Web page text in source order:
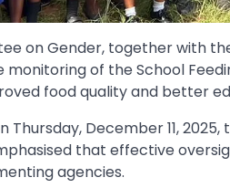
on Gender, together with
of the School
food quality and better
Thursday, December 11,
that effective
agencies.